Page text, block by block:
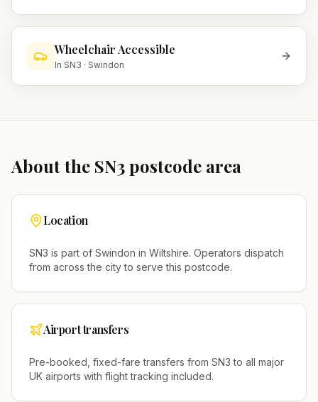
Wheelchair Accessible
In SN3 · Swindon
About the SN3postcode area
Location
SN3 is part of Swindon in Wiltshire. Operators dispatch
from across the city to serve this postcode.
Airport transfers
Pre-booked, fixed-fare transfers from SN3 to all major
UK airports with flight tracking included.